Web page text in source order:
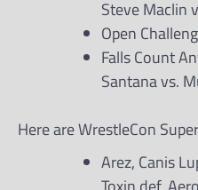
Steve Maclin
Open
Falls Count
Santana vs.
Here are WrestleCon
Arez, Canis